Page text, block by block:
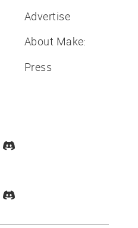
Advertise
About Make:
Press